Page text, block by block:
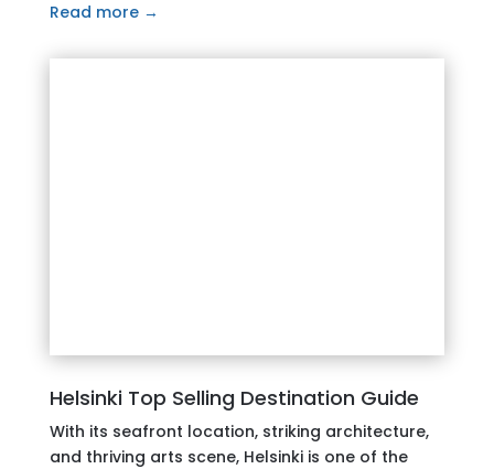
Read more →
Helsinki Top Selling Destination Guide
With its seafront location, striking architecture,
and thriving arts scene, Helsinki is one of the